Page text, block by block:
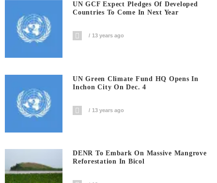
UN GCF Expect Pledges Of Developed
Countries To Come In Next Year
13 years ago
UN Green Climate Fund HQ Opens In
Inchon City On Dec. 4
13 years ago
DENR To Embark On Massive Mangrove
Reforestation In Bicol